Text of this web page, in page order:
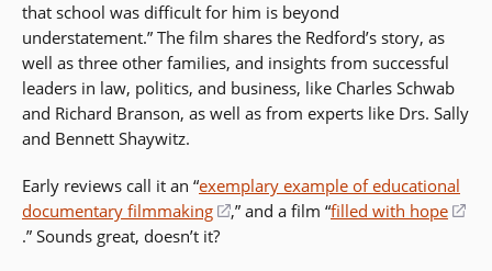
that school was difficult for him is beyond
understatement.” The film shares the Redford’s story, as
well as three other families, and insights from successful
leaders in law, politics, and business, like Charles Schwab
and Richard Branson, as well as from experts like Drs. Sally
and Bennett Shaywitz.
Early reviews call it an “exemplary example of educational
documentary filmmaking
(opens
,” and a film “filled with hope
(opens
.” Sounds great, doesn’t it?